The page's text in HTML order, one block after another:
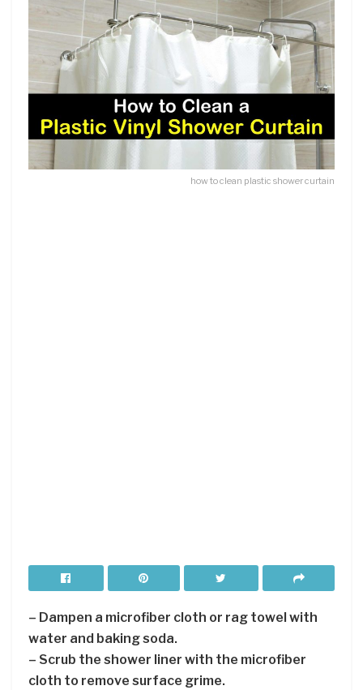
how to clean plastic shower curtain
– Dampen a microfiber cloth or rag towel with
water and baking soda.
– Scrub the shower liner with the microfiber
cloth to remove surface grime.